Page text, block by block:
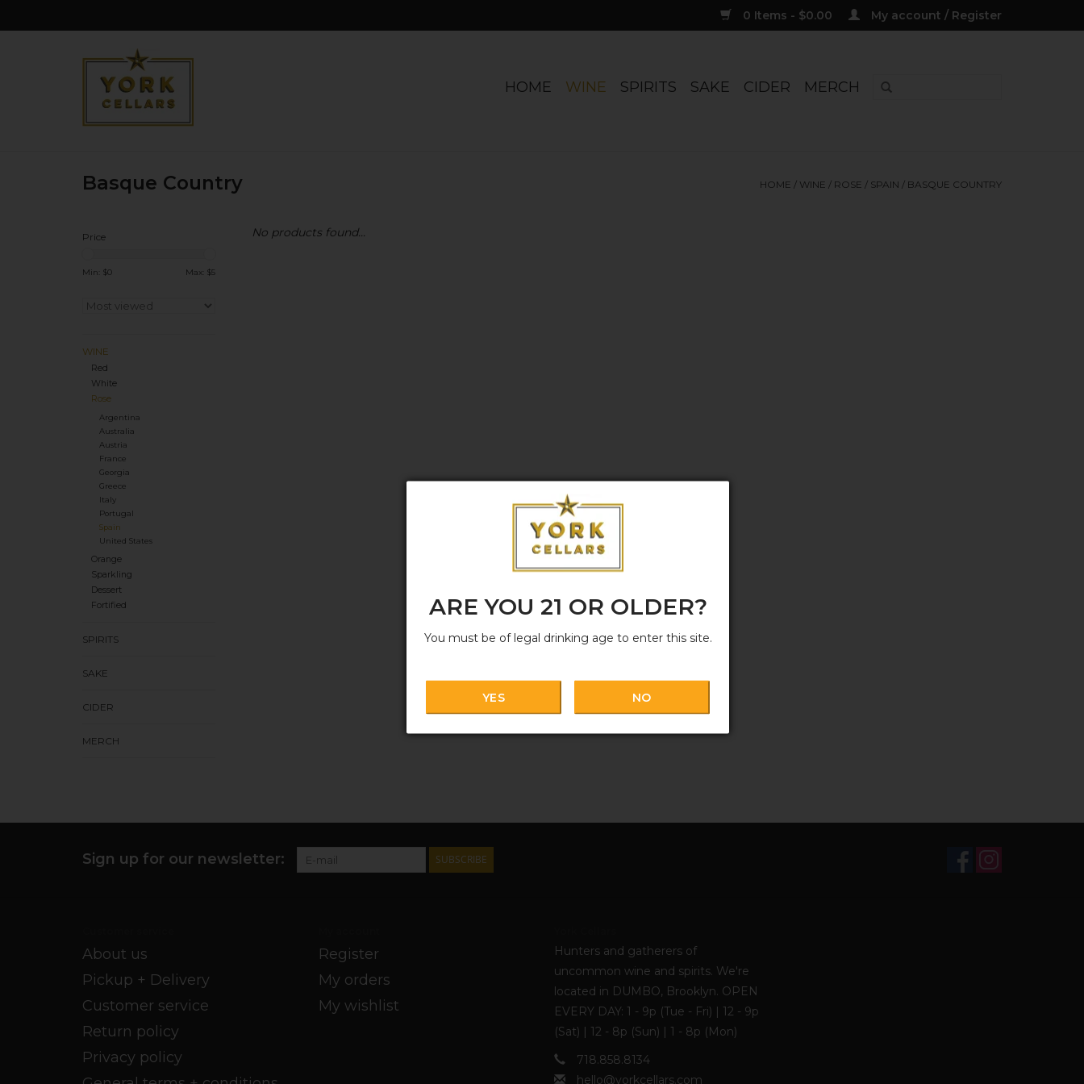
ARE YOU 21 OR OLDER?
You must be of legal drinking age to enter this site.
YES NO
0 Items - $0.00 My account / Register
HOME WINE SPIRITS SAKE CIDER MERCH
Basque Country HOME / WINE / ROSE / SPAIN / BASQUE COUNTRY
Price
Min: $0 Max: $5
WINE
Red
White
Rose
Argentina
Australia
Austria
France
Georgia
Greece
Italy
Portugal
Spain
United States
Orange
Sparkling
Dessert
Fortified
SPIRITS
SAKE
CIDER
MERCH
No products found...
Sign up for our newsletter: SUBSCRIBE
About us
Pickup + Delivery
Customer service
Return policy
Privacy policy
Register
My orders
My wishlist
Hunters and gatherers of
uncommon wine and spirits. We're
located in DUMBO, Brooklyn. OPEN
EVERY DAY: 1 - 9p (Tue - Fri) | 12 - 9p
(Sat) | 12 - 8p (Sun) | 1 - 8p (Mon)
718.858.8134
hello@yorkcellars.com